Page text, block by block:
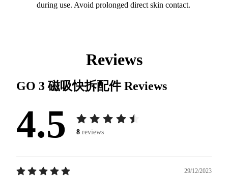
during use. Avoid prolonged direct skin contact.
Reviews
GO 3 磁吸快拆配件Reviews
4.5 8 reviews
29/12/2023